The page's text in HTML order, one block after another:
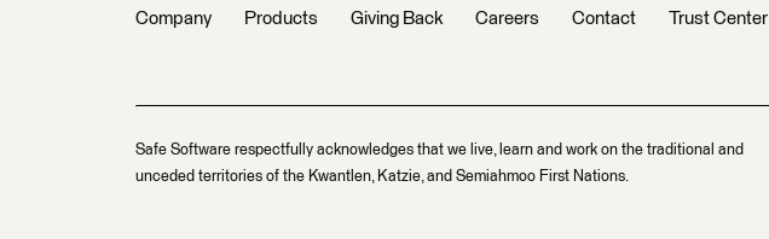
Company Products Giving Back Careers Contact Trust Center
Safe Software respectfully acknowledges that we live, learn and work on the traditional and
unceded territories of the Kwantlen, Katzie, and Semiahmoo First Nations.